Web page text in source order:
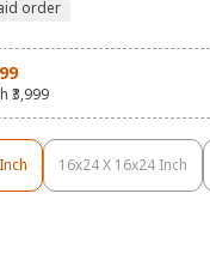
order
16x24 X 16x24 Inch
Variant
Sold